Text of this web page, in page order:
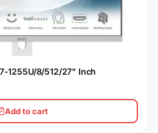
1255U/8/512/27" Inch
Add to cart